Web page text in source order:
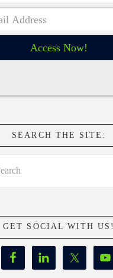
Access Now!
SEARCH THE SITE:
GET SOCIAL WITH US!